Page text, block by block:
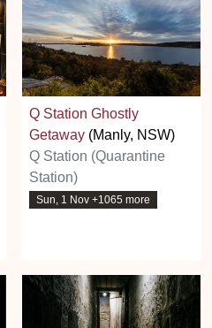
Q Station Ghostly
Getaway (Manly, NSW)
Q Station (Quarantine
Station)
Sun, 1 Nov +1065 more